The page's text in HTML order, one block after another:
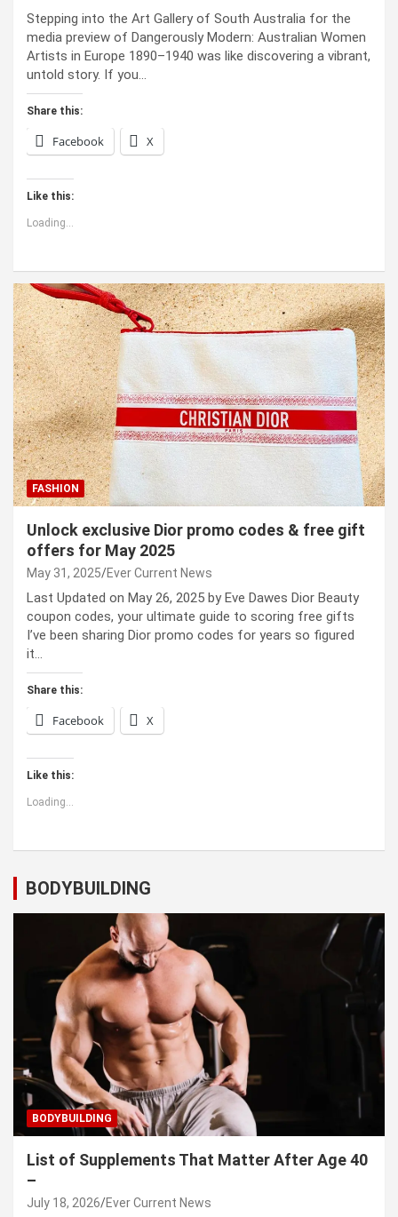
Stepping into the Art Gallery of South Australia for the
media preview of Dangerously Modern: Australian Women
Artists in Europe 1890–1940 was like discovering a vibrant,
untold story. If you…
Share this:
Facebook X
Like this:
Loading...
FASHION
Unlock exclusive Dior promo codes & free gift
offers for May 2025
May 31, 2025 Ever Current News
Last Updated on May 26, 2025 by Eve Dawes Dior Beauty
coupon codes, your ultimate guide to scoring free gifts
I’ve been sharing Dior promo codes for years so figured
it…
Share this:
Facebook X
Like this:
Loading...
BODYBUILDING
BODYBUILDING
List of Supplements That Matter After Age 40
–
July 18, 2026 Ever Current News